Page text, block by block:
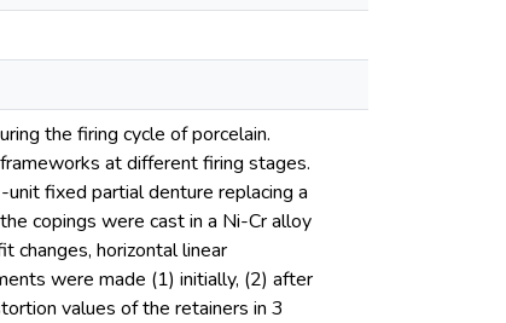
the firing cycle of porcelain.
at different firing stages.
fixed partial denture replacing a
copings were cast in a Ni-Cr alloy
changes, horizontal linear
were made (1) initially, (2) after
values of the retainers in 3